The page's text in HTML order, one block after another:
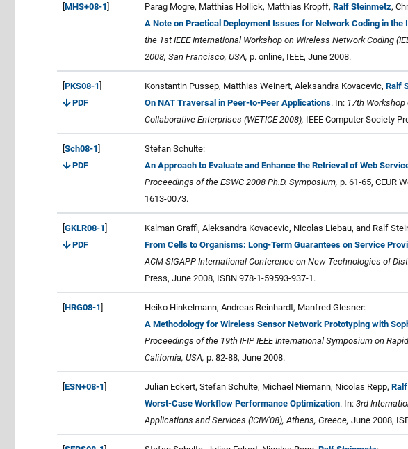
[MHS+08-1] Parag Mogre, Matthias Hollick, Matthias Kropff, Ralf Steinmetz,
A Note on Practical Deployment Issues for Network Coding in the
the 1st IEEE International Workshop on Wireless Network Coding
2008, San Francisco, USA, p. online, IEEE, June 2008.
[PKS08-1]
PDF
Konstantin Pussep, Matthias Weinert, Aleksandra Kovacevic, Ralf
On NAT Traversal in Peer-to-Peer Applications. In: 17th
Collaborative Enterprises (WETICE 2008), IEEE Computer Society
[Sch08-1]
PDF
Stefan Schulte:
An Approach to Evaluate and Enhance the Retrieval of Web
Proceedings of the ESWC 2008 Ph.D. Symposium, p. 61-65, CEUR
1613-0073.
[GKLR08-1]
PDF
Kalman Graffi, Aleksandra Kovacevic, Nicolas Liebau, and Ralf
From Cells to Organisms: Long-Term Guarantees on Service
ACM SIGAPP International Conference on New Technologies of
Press, June 2008, ISBN 978-1-59593-937-1.
[HRG08-1]
Heiko Hinkelmann, Andreas Reinhardt, Manfred Glesner:
A Methodology for Wireless Sensor Network Prototyping with
Proceedings of the 19th IFIP IEEE International Symposium on
California, USA, p. 82-88, June 2008.
[ESN+08-1] Julian Eckert, Stefan Schulte, Michael Niemann, Nicolas Repp,
Worst-Case Workflow Performance Optimization. In: 3rd
Applications and Services (ICIW'08), Athens, Greece, June 2008,